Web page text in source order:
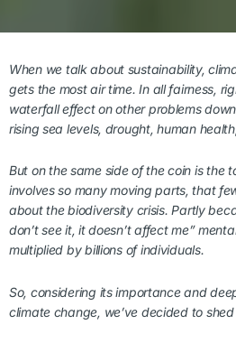
When we talk about sustainability,
gets the most air time. In all fairness,
waterfall effect on other problems
rising sea levels, drought, human
But on the same side of the coin is the
involves so many moving parts, that
about the biodiversity crisis. Partly
don’t see it, it doesn’t affect me”
multiplied by billions of individuals.
So, considering its importance and
climate change, we’ve decided to